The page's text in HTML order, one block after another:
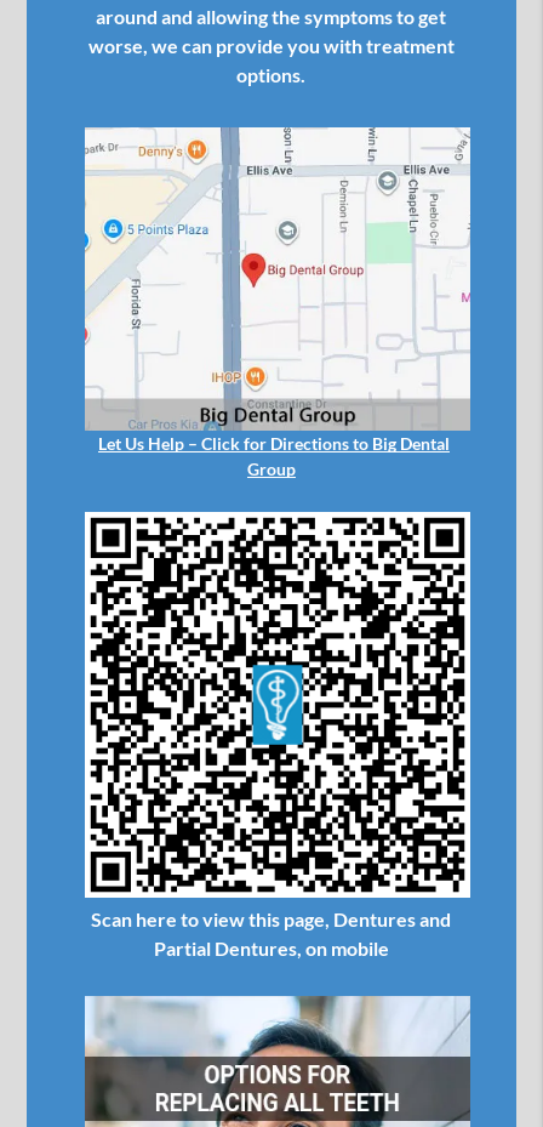
around and allowing the symptoms to get
worse, we can provide you with treatment
options.
Let Us Help – Click for Directions to Big Dental
Group
Scan here to view this page, Dentures and
Partial Dentures, on mobile